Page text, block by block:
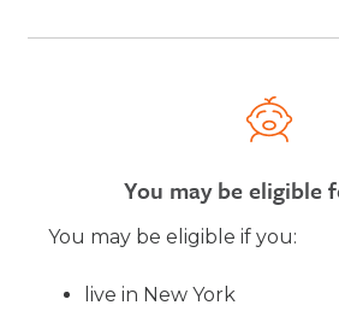
You may be eligible
You may be eligible if you:
live in New York